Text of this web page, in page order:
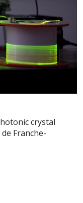
crystal
Franche-